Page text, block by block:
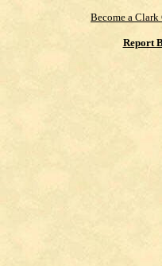
Become a
Report